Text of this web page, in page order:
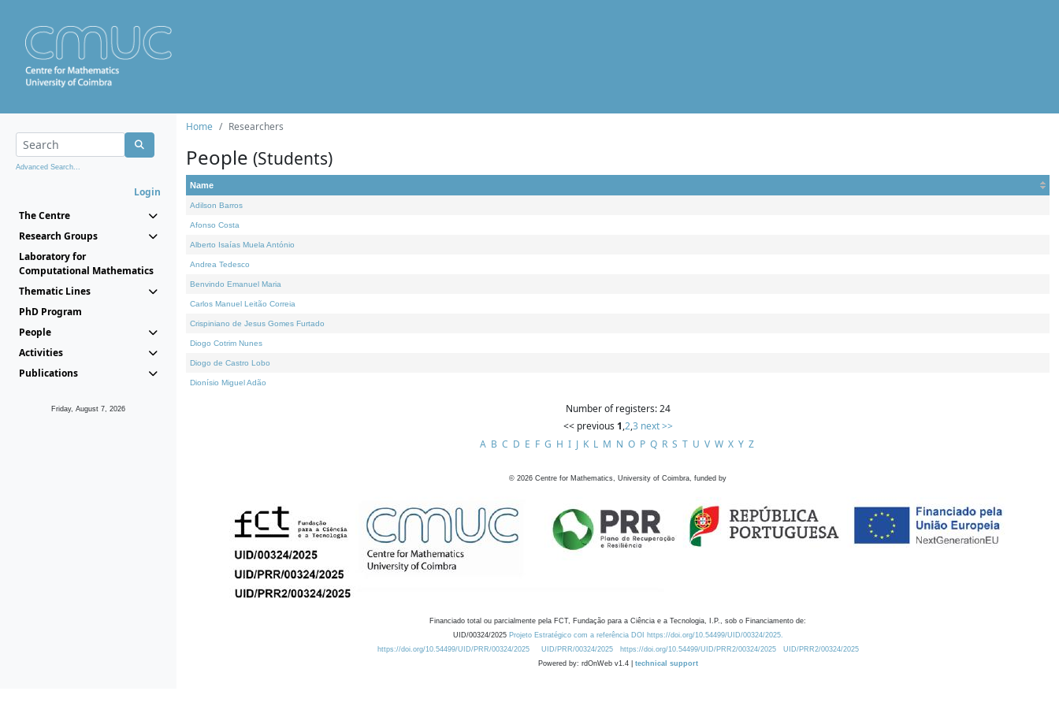
Advanced Search...
Login
The Centre
Research Groups
Laboratory for
Computational Mathematics
Thematic Lines
PhD Program
People
Activities
Publications
Friday, August 7, 2026
Home Researchers
People (Students)
Name
Adilson Barros
Afonso Costa
Alberto Isaías Muela António
Andrea Tedesco
Benvindo Emanuel Maria
Carlos Manuel Leitão Correia
Crispiniano de Jesus Gomes Furtado
Diogo Cotrim Nunes
Diogo de Castro Lobo
Dionísio Miguel Adão
Number of registers: 24
<< previous 1,2,3 next >>
A B C D E F G H I J K L M N O P Q R S T U V W X Y Z
© 2026 Centre for Mathematics, University of Coimbra, funded by
Financiado total ou parcialmente pela FCT, Fundação para a Ciência e a Tecnologia, I.P., sob o Financiamento de:
UID/00324/2025 Projeto Estratégico com a referência DOI https://doi.org/10.54499/UID/00324/2025.
https://doi.org/10.54499/UID/PRR/00324/2025
UID/PRR/00324/2025 https://doi.org/10.54499/UID/PRR2/00324/2025
UID/PRR2/00324/2025
Powered by: rdOnWeb v1.4 | technical support